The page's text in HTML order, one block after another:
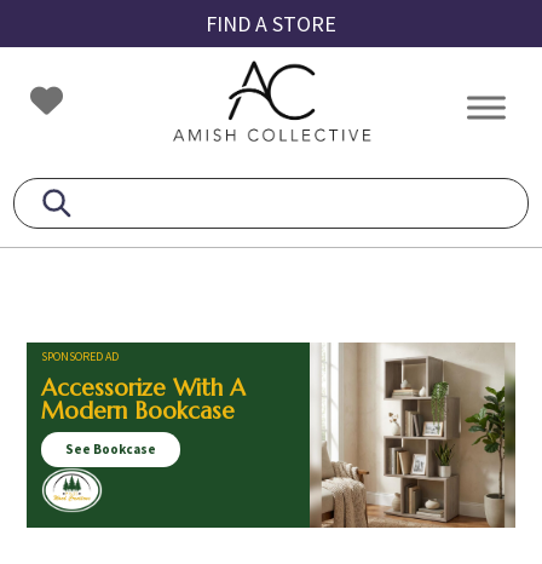
to
primary
navigation
to
main
content
to
footer
FIND A STORE
Amish
Collective
Amish
SPONSORED AD
Accessorize With A
Modern Bookcase
See Bookcase